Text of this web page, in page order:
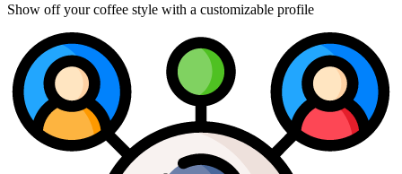
Show off your coffee style with a customizable profile